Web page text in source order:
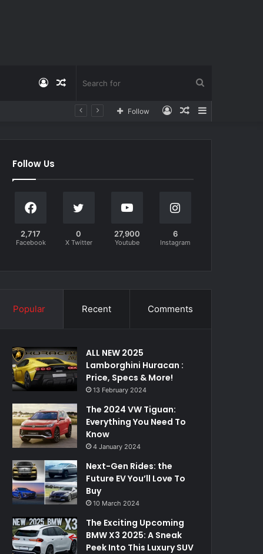
for
Random
Log
Sidebar
Random
Log
Follow
Follow Us
2,717
Facebook
0
X Twitter
27,900
Youtube
6
Instagram
Popular Recent Comments
ALL NEW 2025
Lamborghini Huracan :
Price, Specs & More!
13 February 2024
The 2024 VW Tiguan:
Everything You Need To
Know
4 January 2024
Next-Gen Rides: the
Future EV You’ll Love To
Buy
10 March 2024
The Exciting Upcoming
BMW X3 2025: A Sneak
Peek Into This Luxury SUV